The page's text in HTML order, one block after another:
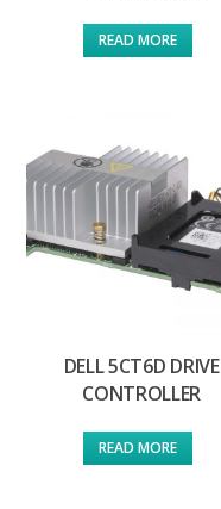
READ MORE
DELL 5CT6D DRIVE
CONTROLLER
READ MORE